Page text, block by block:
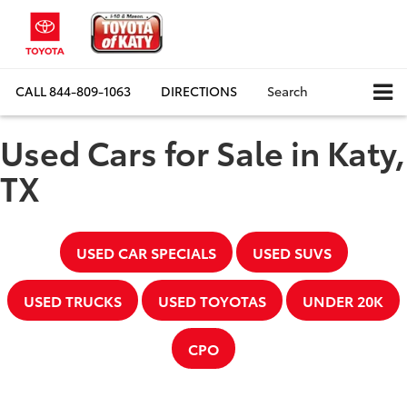
CALL844-809-1063 DIRECTIONS Search
Used Cars for Sale in Katy,
TX
USED CAR SPECIALS USED SUVS
USED TRUCKS USED TOYOTAS UNDER 20K
CPO